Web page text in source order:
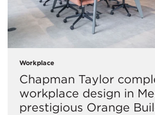
Workplace
Chapman Taylor
workplace design in
prestigious Orange